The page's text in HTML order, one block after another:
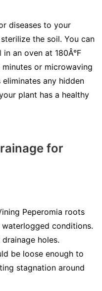
diseases to your
the soil. You can
an oven at 180Â°F
or microwaving
any hidden
plant has a healthy
for
Peperomia roots
conditions.
holes.
be loose enough to
stagnation around